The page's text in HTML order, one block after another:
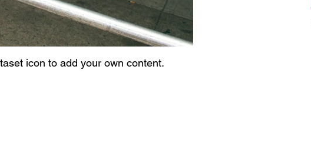
icon to add your own content.